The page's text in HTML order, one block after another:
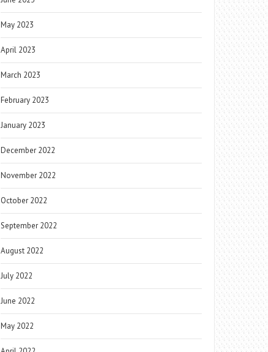
May 2023
April 2023
March 2023
February 2023
January 2023
December 2022
November 2022
October 2022
September 2022
August 2022
July 2022
June 2022
May 2022